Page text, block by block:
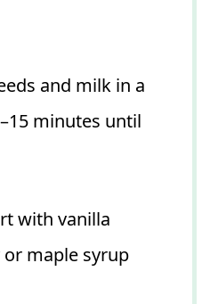
and milk in a
minutes until
with vanilla
maple syrup